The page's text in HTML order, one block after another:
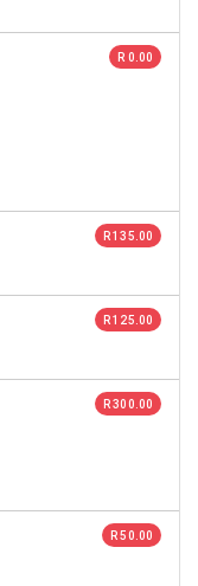
R 0.00
R 135.00
R 125.00
R 300.00
R 50.00